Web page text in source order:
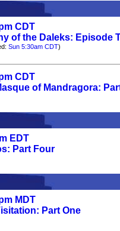
CDT
of the Daleks: Episode
Sun 5:30am CDT)
CDT
of Mandragora:
EDT
Part Four
MDT
Part One